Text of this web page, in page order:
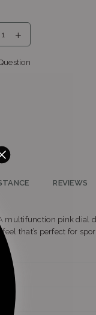
REVIEWS
multifunction pink dial
that’s perfect for